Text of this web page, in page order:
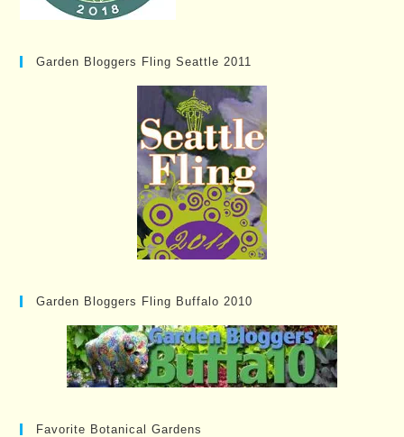
Garden Bloggers Fling Seattle 2011
Garden Bloggers Fling Buffalo 2010
Favorite Botanical Gardens